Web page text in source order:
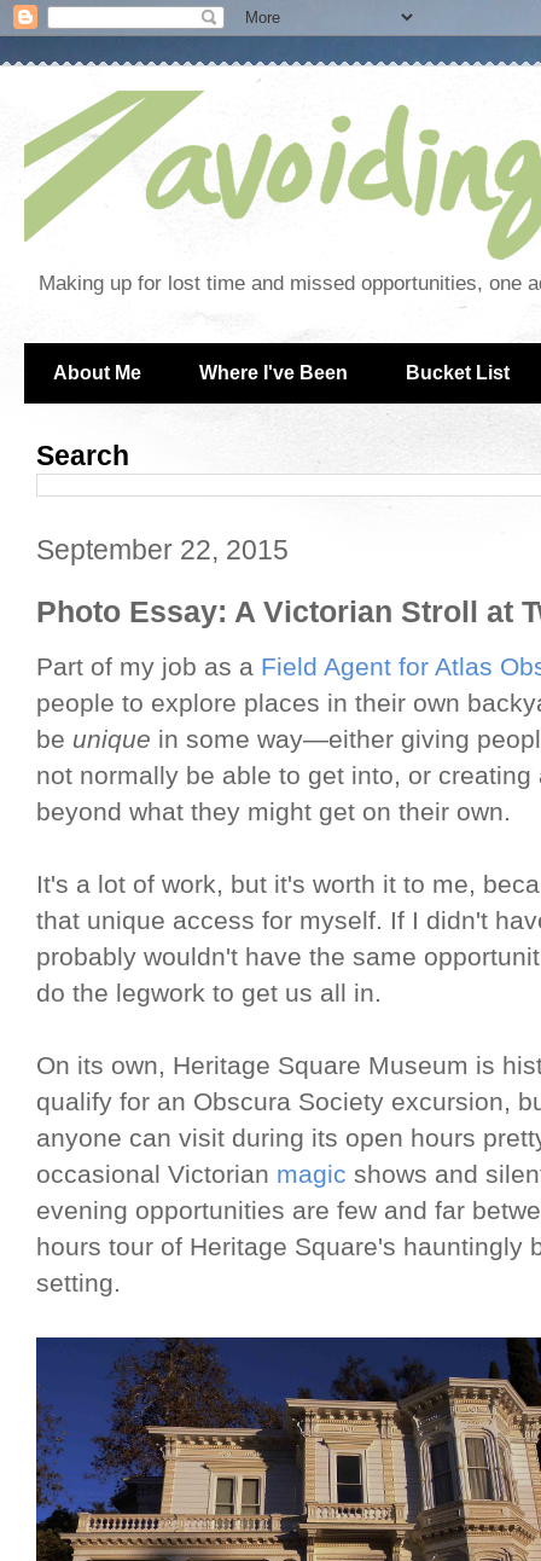
Making up for lost time and missed opportunities, one
About Me Where I've Been Bucket List
Search
September 22, 2015
Photo Essay: A Victorian Stroll at
Part of my job as a Field Agent for Atlas
people to explore places in their own
be unique in some way—either giving
not normally be able to get into, or
beyond what they might get on their own.
It's a lot of work, but it's worth it to me,
that unique access for myself. If I didn't
probably wouldn't have the same
do the legwork to get us all in.
On its own, Heritage Square Museum is
qualify for an Obscura Society excursion,
anyone can visit during its open hours
occasional Victorian magic shows and
evening opportunities are few and far
hours tour of Heritage Square's hauntingly
setting.